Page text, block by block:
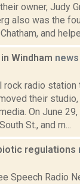
owner, Judy
also was the
and
Windham news
rock radio
their
On June
St., and m...
regulations
Speech Radio